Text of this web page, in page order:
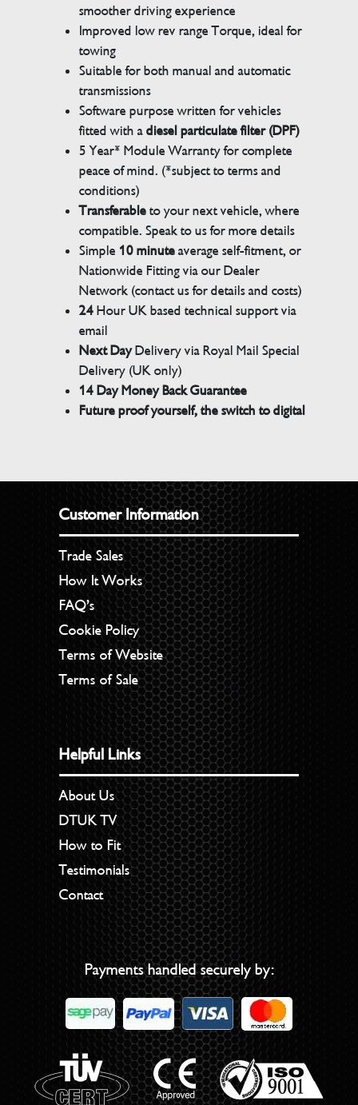
smoother driving experience
Improved low rev range Torque, ideal for
towing
Suitable for both manual and automatic
transmissions
Software purpose written for vehicles
fitted with adiesel particulate filter (DPF)
5 Year* Module Warranty for complete
peace of mind. (*subject to terms and
conditions)
Transferableto your next vehicle, where
compatible. Speak to us for more details
Simple 10 minuteaverage self-fitment, or
Nationwide Fitting via our Dealer
Network (contact us for details and costs)
24Hour UK based technical support via
email
Next DayDelivery via Royal Mail Special
Delivery (UK only)
14 Day Money Back Guarantee
Future proof yourself, the switch to digital
Customer Information
Trade Sales
How It Works
FAQ’s
Cookie Policy
Terms of Website
Terms of Sale
Helpful Links
About Us
DTUK TV
How to Fit
Testimonials
Contact
Payments handled securely by: